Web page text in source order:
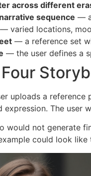
across different
sequence —
— varied locations,
— a reference set
— the user defines a
uploads a
expression. The user
would not generate
could look like